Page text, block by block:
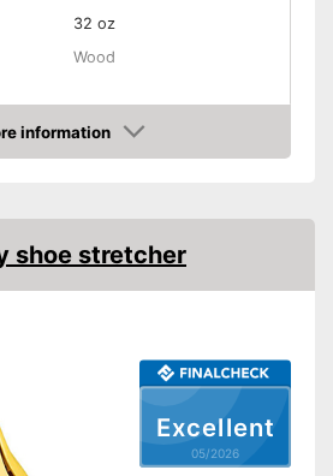
32 oz
Wood
information
Excellent
05/2026
shoe stretcher